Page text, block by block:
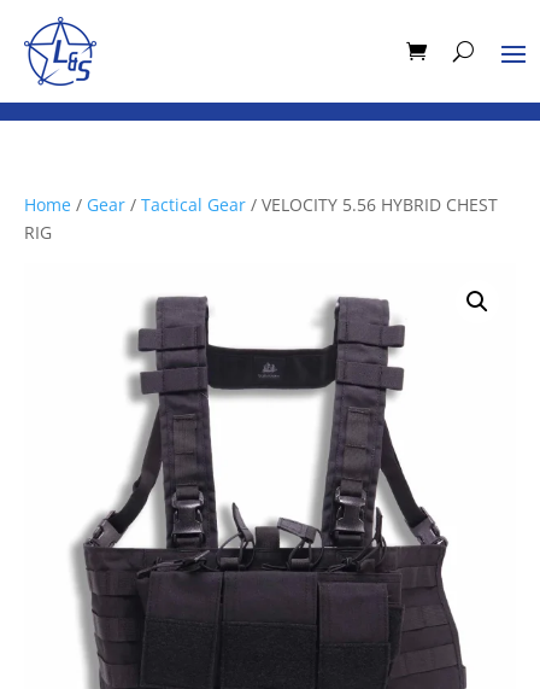
Home / Gear / Tactical Gear / VELOCITY 5.56 HYBRID CHEST
RIG